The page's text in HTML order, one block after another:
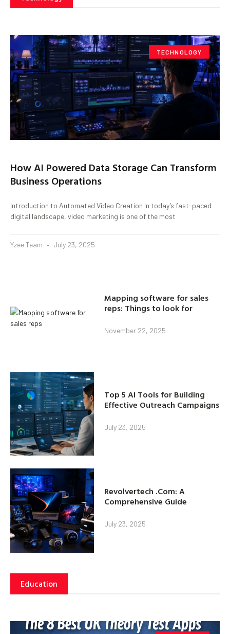
TECHNOLOGY
How AI Powered Data Storage Can Transform
Business Operations
Introduction to Automated Video Creation In today’s fast-paced
digital landscape, video marketing is one of the most
Yzee Team July 23, 2025
Mapping software for sales
reps: Things to look for
November 22, 2025
Top 5 AI Tools for Building
Effective Outreach Campaigns
July 23, 2025
Revolvertech .Com: A
Comprehensive Guide
July 23, 2025
Education